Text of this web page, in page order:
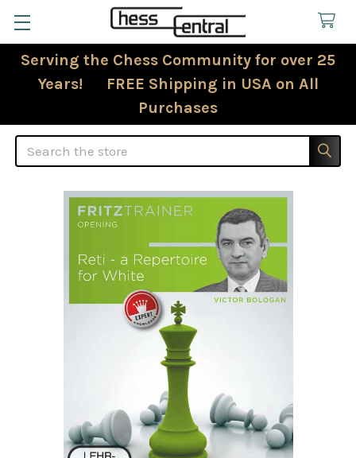
Serving the Chess Community for over 25
Years! FREE Shipping in USA on All
Purchases
Search